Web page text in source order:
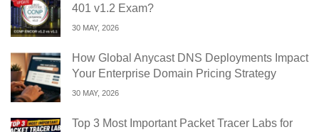
401 v1.2 Exam?
30 MAY, 2026
How Global Anycast DNS Deployments Impact
Your Enterprise Domain Pricing Strategy
30 MAY, 2026
Top 3 Most Important Packet Tracer Labs for